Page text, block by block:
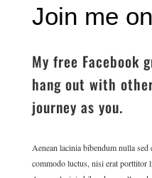
Join me
My free Facebook
hang out with
journey as you.
Aenean lacinia bibendum nulla
commodo luctus, nisi erat porttitor